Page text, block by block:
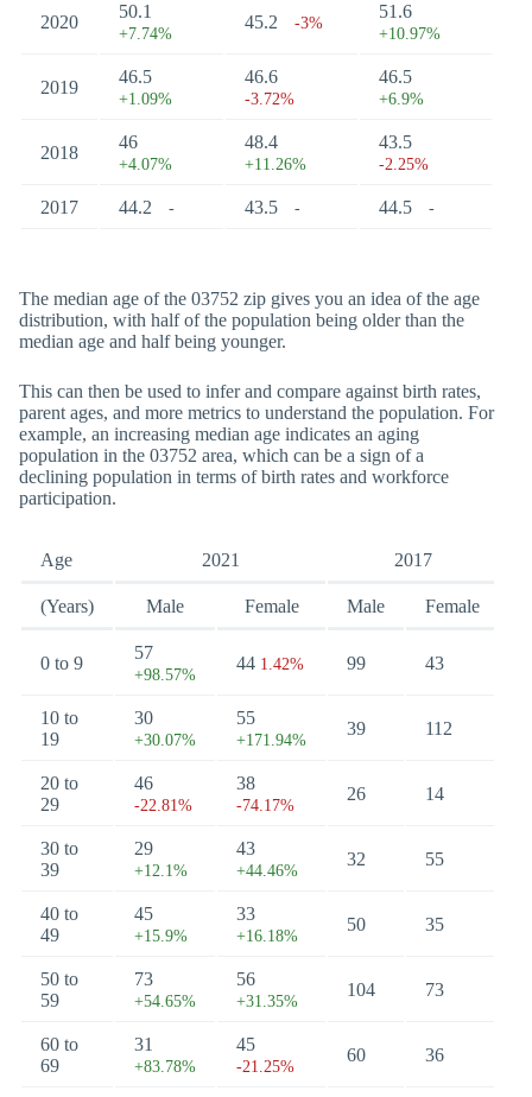
2020
50.1
+7.74%
45.2 -3%
51.6
+10.97%
2019
46.5
+1.09%
46.6
-3.72%
46.5
+6.9%
2018
46
+4.07%
48.4
+11.26%
43.5
-2.25%
2017 44.2 - 43.5 - 44.5 -
The median age of the 03752 zip gives you an idea of the age
distribution, with half of the population being older than the
median age and half being younger.
This can then be used to infer and compare against birth rates,
parent ages, and more metrics to understand the population. For
example, an increasing median age indicates an aging
population in the 03752 area, which can be a sign of a
declining population in terms of birth rates and workforce
participation.
Age 2021 2017
(Years) Male Female Male Female
0 to 9
57
+98.57%
44 1.42% 99 43
10 to
19
30
+30.07%
55
+171.94%
39 112
20 to
29
46
-22.81%
38
-74.17%
26 14
30 to
39
29
+12.1%
43
+44.46%
32 55
40 to
49
45
+15.9%
33
+16.18%
50 35
50 to
59
73
+54.65%
56
+31.35%
104 73
60 to
69
31
+83.78%
45
-21.25%
60 36